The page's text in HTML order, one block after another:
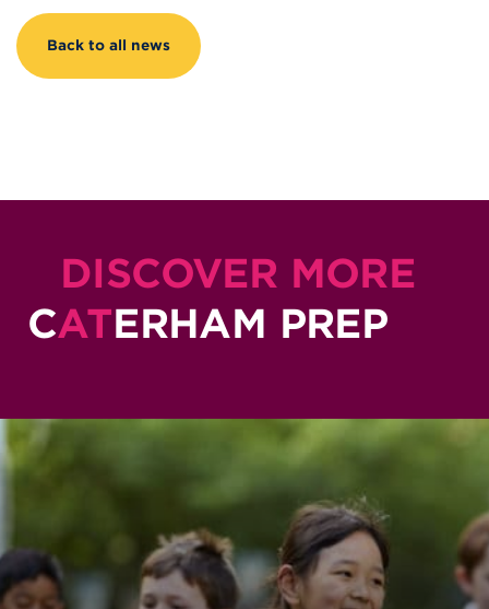
Back to all news
DISCOVER MORE
CATERHAM PREP